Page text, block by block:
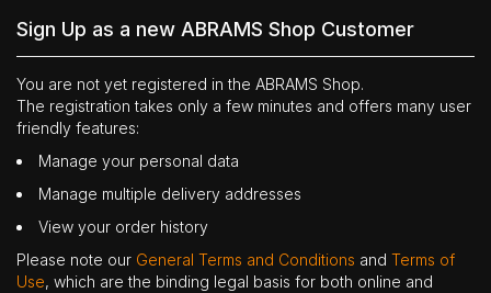
Sign Up as a new ABRAMS Shop Customer
You are not yet registered in the ABRAMS Shop.
The registration takes only a few minutes and offers many user
friendly features:
Manage your personal data
Manage multiple delivery addresses
View your order history
Please note our General Terms and Conditions and Terms of
Use, which are the binding legal basis for both online and